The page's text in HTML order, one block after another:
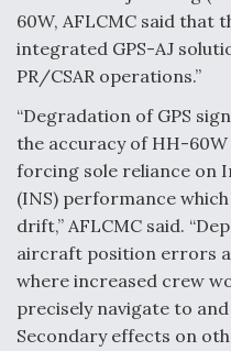
60W, AFLCMC said that
integrated GPS-AJ
PR/CSAR operations.”
“Degradation of GPS
the accuracy of HH-
forcing sole reliance on
(INS) performance
drift,” AFLCMC said.
aircraft position errors
where increased crew
precisely navigate to
Secondary effects on